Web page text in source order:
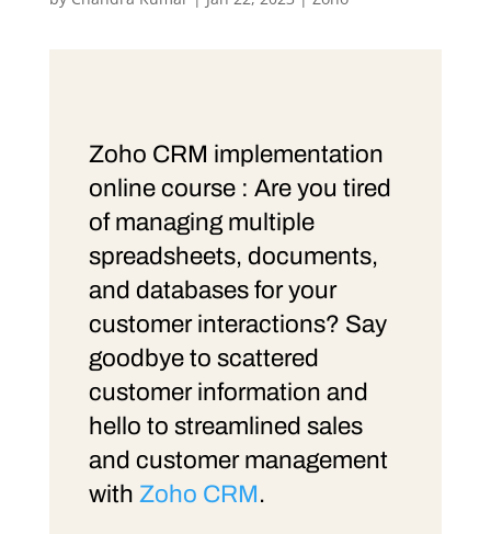
Zoho CRM implementation
online course : Are you tired
of managing multiple
spreadsheets, documents,
and databases for your
customer interactions? Say
goodbye to scattered
customer information and
hello to streamlined sales
and customer management
with Zoho CRM.